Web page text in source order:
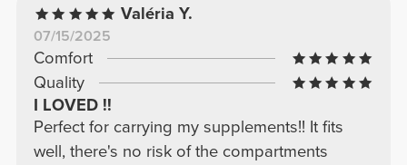
Valéria Y.
07/15/2025
Comfort
Quality
I LOVED !!
Perfect for carrying my supplements!! It fits
well, there's no risk of the compartments